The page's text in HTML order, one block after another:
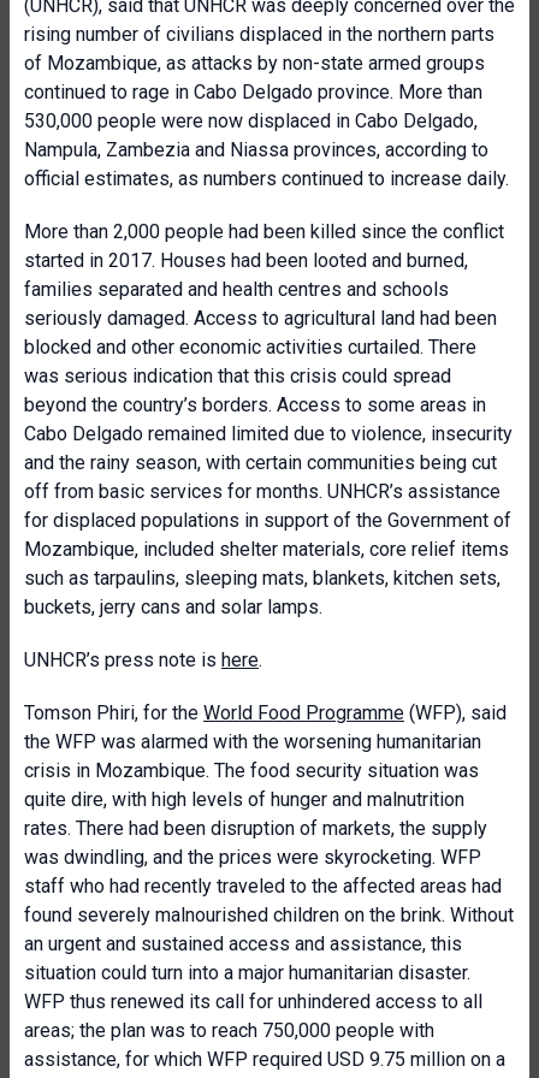
(UNHCR), said that UNHCR was deeply concerned over the
rising number of civilians displaced in the northern parts
of Mozambique, as attacks by non-state armed groups
continued to rage in Cabo Delgado province. More than
530,000 people were now displaced in Cabo Delgado,
Nampula, Zambezia and Niassa provinces, according to
official estimates, as numbers continued to increase daily.
More than 2,000 people had been killed since the conflict
started in 2017. Houses had been looted and burned,
families separated and health centres and schools
seriously damaged. Access to agricultural land had been
blocked and other economic activities curtailed. There
was serious indication that this crisis could spread
beyond the country’s borders. Access to some areas in
Cabo Delgado remained limited due to violence, insecurity
and the rainy season, with certain communities being cut
off from basic services for months. UNHCR’s assistance
for displaced populations in support of the Government of
Mozambique, included shelter materials, core relief items
such as tarpaulins, sleeping mats, blankets, kitchen sets,
buckets, jerry cans and solar lamps.
UNHCR’s press note is here.
Tomson Phiri, for the World Food Programme (WFP), said
the WFP was alarmed with the worsening humanitarian
crisis in Mozambique. The food security situation was
quite dire, with high levels of hunger and malnutrition
rates. There had been disruption of markets, the supply
was dwindling, and the prices were skyrocketing. WFP
staff who had recently traveled to the affected areas had
found severely malnourished children on the brink. Without
an urgent and sustained access and assistance, this
situation could turn into a major humanitarian disaster.
WFP thus renewed its call for unhindered access to all
areas; the plan was to reach 750,000 people with
assistance, for which WFP required USD 9.75 million on a